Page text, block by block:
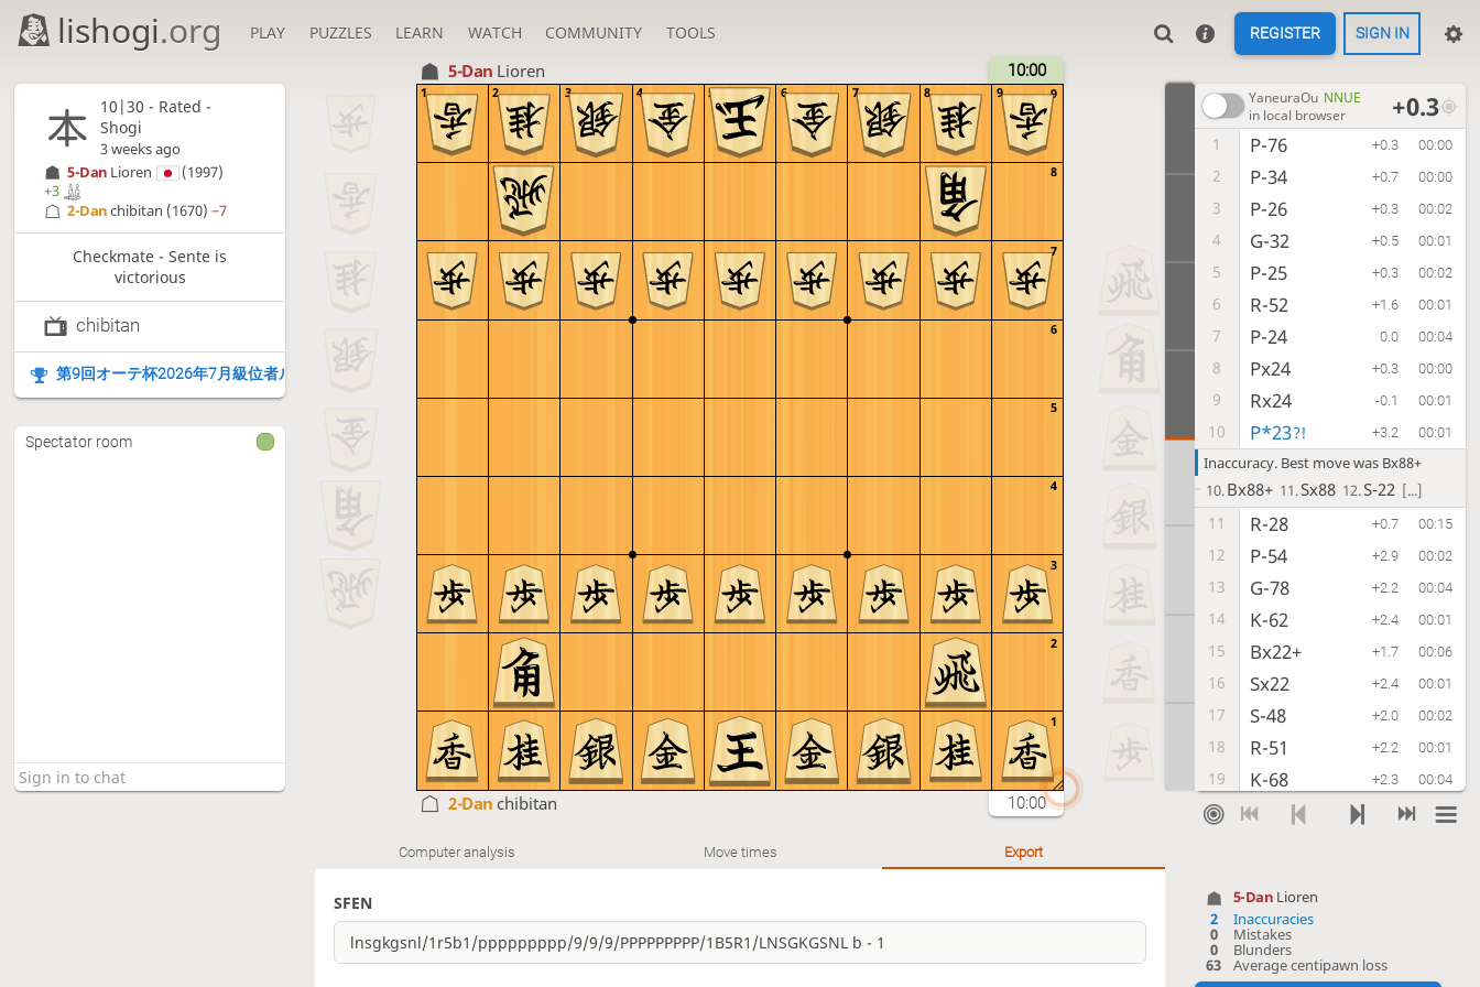
lishogi.org PLAY PUZZLES LEARN WATCH COMMUNITY TOOLS REGISTER SIGN IN
5-Dan Lioren 10:00
9
8
7
6
5
4
3
2
1
9
8
7
6
5
4
3
2
1
2-Dan chibitan 10:00
YaneuraOu NNUE
in local browser
+0.3
1 P-76 +0.3 00:00
2 P-34 +0.7 00:00
3 P-26 +0.3 00:02
4 G-32 +0.5 00:01
5 P-25 +0.3 00:02
6 R-52 +1.6 00:01
7 P-24 0.0 00:04
8 Px24 +0.3 00:00
9 Rx24 -0.1 00:01
10 P*23?! +3.2 00:01
Inaccuracy. Best move was Bx88+
10.Bx88+ 11.Sx88 12.S-22 [...]
11 R-28 +0.7 00:15
12 P-54 +2.9 00:02
13 G-78 +2.2 00:04
14 K-62 +2.4 00:01
15 Bx22+ +1.7 00:06
16 Sx22 +2.4 00:01
17 S-48 +2.0 00:02
18 R-51 +2.2 00:01
19 K-68 +2.3 00:04
20 S-33 00:02
23 G-59
24 P-55
25 G-58 +2.9
Computer analysis Move times Export
SFEN 5-Dan Lioren
2
Inaccuracies
0
Mistakes
0
Blunders
63
Average centipawn loss
10|30 - Rated -
Shogi
3 weeks ago
5-Dan Lioren
(1997)
+3
2-Danchibitan (1670)−7
Checkmate - Sente is
victorious
chibitan
第9回オーテ杯2026年7月級位者ルーム
Spectator room